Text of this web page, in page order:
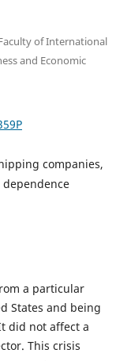
of International
and Economic
companies,
a particular
States and being
did not affect a
This crisis